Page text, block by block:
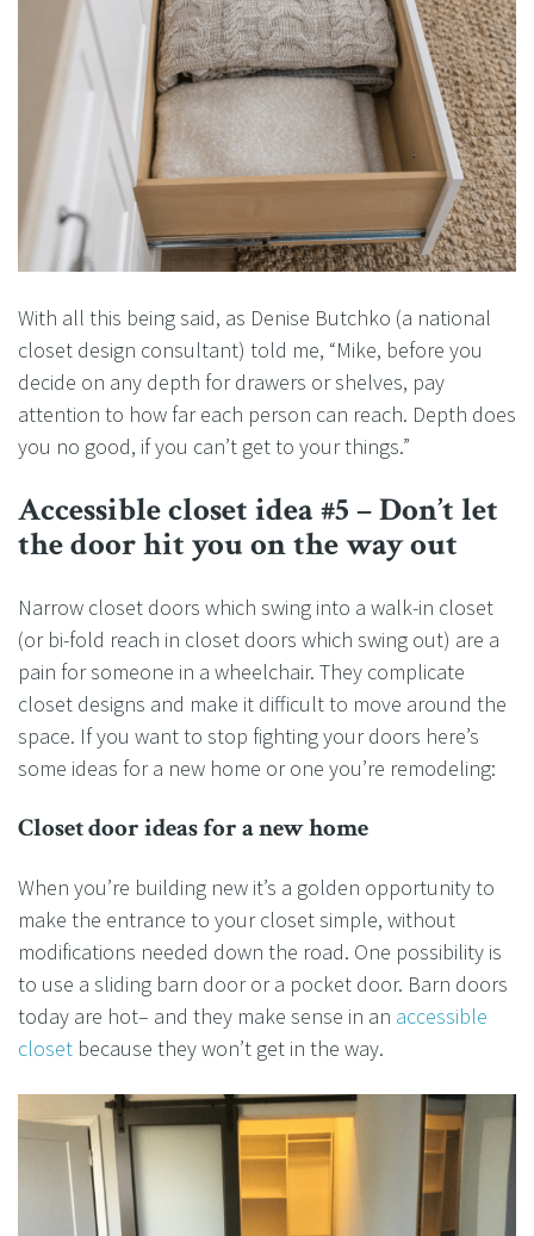
With all this being said, as Denise Butchko (a national
closet design consultant) told me, “Mike, before you
decide on any depth for drawers or shelves, pay
attention to how far each person can reach. Depth does
you no good, if you can’t get to your things.”
Accessible closet idea #5 – Don’t let
the door hit you on the way out
Narrow closet doors which swing into a walk-in closet
(or bi-fold reach in closet doors which swing out) are a
pain for someone in a wheelchair. They complicate
closet designs and make it difficult to move around the
space. If you want to stop fighting your doors here’s
some ideas for a new home or one you’re remodeling:
Closet door ideas for a new home
When you’re building new it’s a golden opportunity to
make the entrance to your closet simple, without
modifications needed down the road. One possibility is
to use a sliding barn door or a pocket door. Barn doors
today are hot– and they make sense in an accessible
closet because they won’t get in the way.